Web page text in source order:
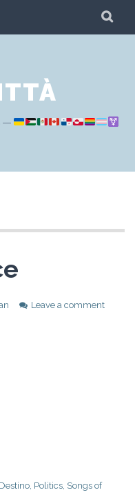
Leave a comment
, Politics, Songs of